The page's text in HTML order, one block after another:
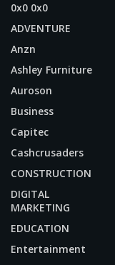
0x0 0x0
ADVENTURE
Anzn
Ashley Furniture
Auroson
Business
Capitec
Cashcrusaders
CONSTRUCTION
DIGITAL
MARKETING
EDUCATION
Entertainment